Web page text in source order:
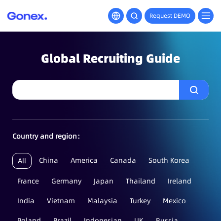
Request DEMO
Global Recruiting Guide
Country and region：
All China America Canada South Korea
France Germany Japan Thailand
Ireland
India
Vietnam Malaysia Turkey
Mexico